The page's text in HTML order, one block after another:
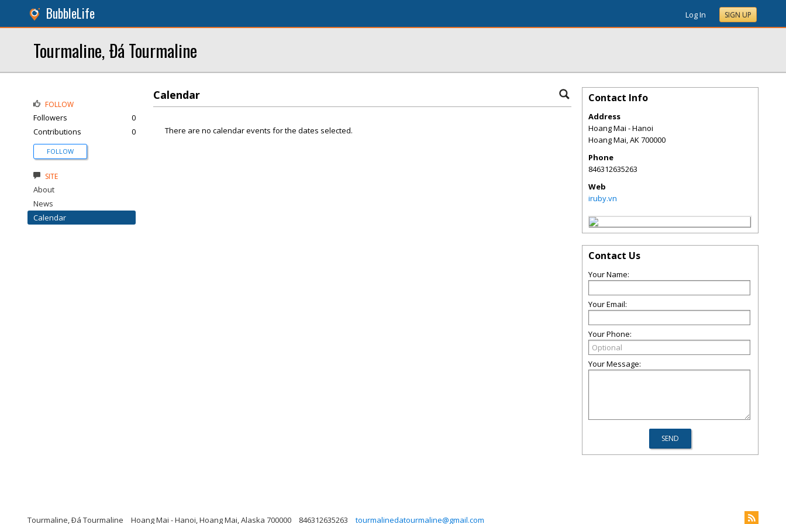
BubbleLife Log In SIGN UP
Tourmaline, Ðá Tourmaline
Calendar
There are no calendar events for the dates selected.
FOLLOW
Followers
0
Contributions
0
FOLLOW
SITE
About
News
Calendar
Contact Info
Address
Hoang Mai - Hanoi
Hoang Mai,AK700000
Phone
846312635263
Web
iruby.vn
Contact Us
Your Name:
Your Email:
Your Phone:
Your Message:
Tourmaline, Ðá Tourmaline Hoang Mai - Hanoi, Hoang Mai, Alaska 700000 846312635263 tourmalinedatourmaline@gmail.com